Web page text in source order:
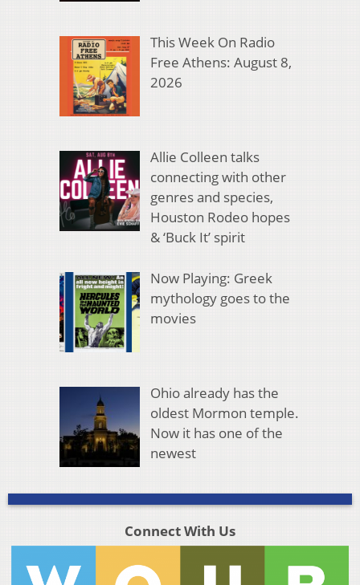
This Week On Radio
Free Athens: August 8,
2026
Allie Colleen talks
connecting with other
genres and species,
Houston Rodeo hopes
& ‘Buck It’ spirit
Now Playing: Greek
mythology goes to the
movies
Ohio already has the
oldest Mormon temple.
Now it has one of the
newest
Connect With Us